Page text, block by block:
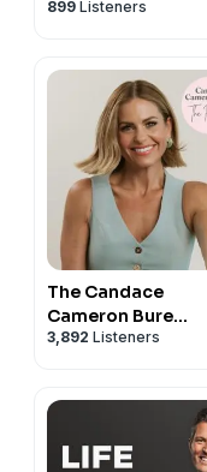
899 Listeners
The Candace
Cameron Bure
Podcast
3,892 Listeners